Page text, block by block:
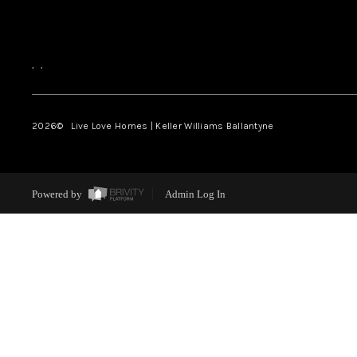
, ,
2026© Live Love Homes | Keller Williams Ballantyne
Powered by Admin Log In